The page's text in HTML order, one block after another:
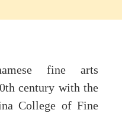
fine arts
century with the
College of Fine